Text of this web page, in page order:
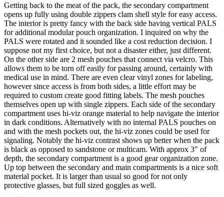
Getting back to the meat of the pack, the secondary compartment
opens up fully using double zippers clam shell style for easy access.
The interior is pretty fancy with the back side having vertical PALS
for additional modular pouch organization. I inquired on why the
PALS were rotated and it sounded like a cost reduction decision. I
suppose not my first choice, but not a disaster either, just different.
On the other side are 2 mesh pouches that connect via velcro. This
allows them to be torn off easily for passing around, certainly with
medical use in mind. There are even clear vinyl zones for labeling,
however since access is from both sides, a little effort may be
required to custom create good fitting labels. The mesh pouches
themselves open up with single zippers. Each side of the secondary
compartment uses hi-viz orange material to help navigate the interior
in dark conditions. Alternatively with no internal PALS pouches on
and with the mesh pockets out, the hi-viz zones could be used for
signaling. Notably the hi-viz contrast shows up better when the pack
is black as opposed to sandstone or multicam. With approx 3" of
depth, the secondary compartment is a good gear organization zone.
Up top between the secondary and main compartments is a nice soft
material pocket. It is larger than usual so good for not only
protective glasses, but full sized goggles as well.